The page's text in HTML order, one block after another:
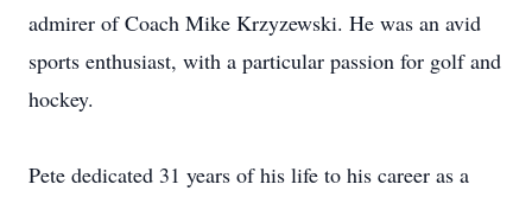
admirer of Coach Mike Krzyzewski. He was an avid
sports enthusiast, with a particular passion for golf and
hockey.
Pete dedicated 31 years of his life to his career as a